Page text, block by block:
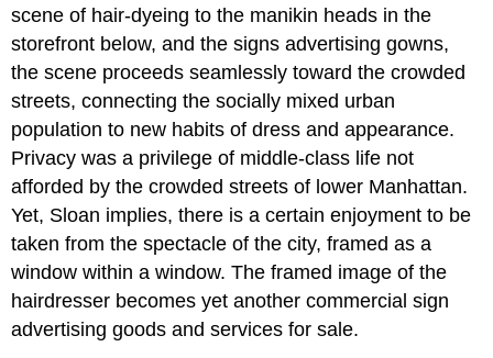
scene of hair-dyeing to the manikin heads in the
storefront below, and the signs advertising gowns,
the scene proceeds seamlessly toward the crowded
streets, connecting the socially mixed urban
population to new habits of dress and appearance.
Privacy was a privilege of middle-class life not
afforded by the crowded streets of lower Manhattan.
Yet, Sloan implies, there is a certain enjoyment to be
taken from the spectacle of the city, framed as a
window within a window. The framed image of the
hairdresser becomes yet another commercial sign
advertising goods and services for sale.